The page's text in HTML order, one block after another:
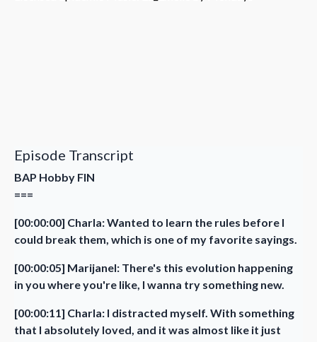
Episode Transcript
BAP Hobby FIN
===
[00:00:00] Charla: Wanted to learn the rules before I
could break them, which is one of my favorite sayings.
[00:00:05] Marijanel: There's this evolution happening
in you where you're like, I wanna try something new.
[00:00:11] Charla: I distracted myself. With something
that I absolutely loved, and it was almost like it just